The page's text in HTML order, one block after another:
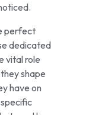
perfect
dedicated
vital role
shape
have on